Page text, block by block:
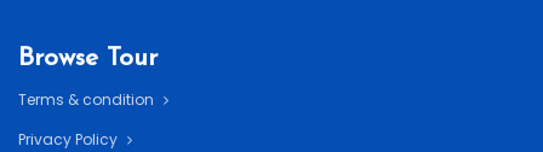
Browse Tour
Terms & condition
Privacy Policy